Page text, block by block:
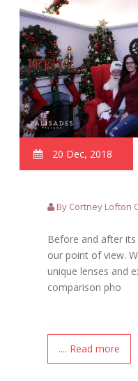
20 Dec, 2018
By Cortney Lofton
Before and after
our point of view.
unique lenses and
comparison pho
.... Read more